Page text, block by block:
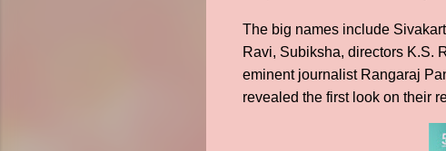
The big names include
Ravi, Subiksha, directors K.S.
eminent journalist Rangaraj
revealed the first look on their